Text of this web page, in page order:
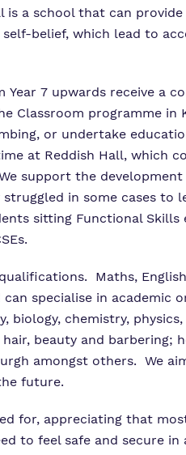
is a school that can
belief, which lead to
7 upwards receive a
programme in
or undertake
at Reddish Hall, which
support the
in some cases to
sitting Functional
Maths,
specialise in academic
chemistry,
beauty and barbering;
amongst others. We
future.
for, appreciating that
to feel safe and secure in